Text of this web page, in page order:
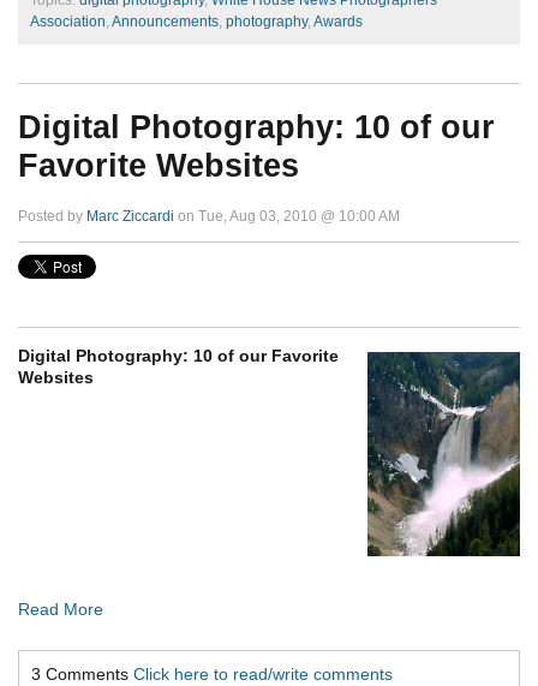
Association, Announcements, photography, Awards
Digital Photography: 10 of our
Favorite Websites
Posted by Marc Ziccardi on Tue, Aug 03, 2010 @ 10:00 AM
Digital Photography: 10 of our Favorite
Websites
Read More
3 Comments Click here to read/write comments